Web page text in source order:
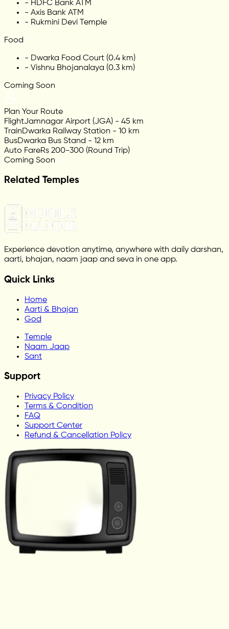
- HDFC Bank ATM
- Axis Bank ATM
- Rukmini Devi Temple
Food
- Dwarka Food Court (0.4 km)
- Vishnu Bhojanalaya (0.3 km)
Coming Soon
Plan Your Route
FlightJamnagar Airport (JGA) - 45 km
TrainDwarka Railway Station - 10 km
BusDwarka Bus Stand - 12 km
Auto FareRs 200-300 (Round Trip)
Coming Soon
Related Temples
Experience devotion anytime, anywhere with daily darshan,
aarti, bhajan, naam jaap and seva in one app.
Quick Links
Home
Aarti & Bhajan
God
Temple
Naam Jaap
Sant
Support
Privacy Policy
Terms & Condition
FAQ
Support Center
Refund & Cancellation Policy